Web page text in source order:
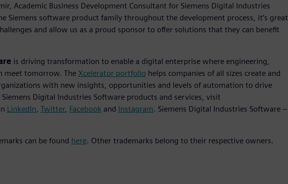
Academic Business Development Consultant for Siemens Digital Industries
Siemens software product family throughout the development process, it’s great
and allow us as a proud sponsor to offer solutions that they can benefit
is driving transformation to enable a digital enterprise where engineering,
meet tomorrow. The Xcelerator portfolio helps companies of all sizes create and
with new insights, opportunities and levels of automation to drive
Digital Industries Software products and services, visit
LinkedIn, Twitter, Facebook and Instagram. Siemens Digital Industries Software –
can be found here. Other trademarks belong to their respective owners.